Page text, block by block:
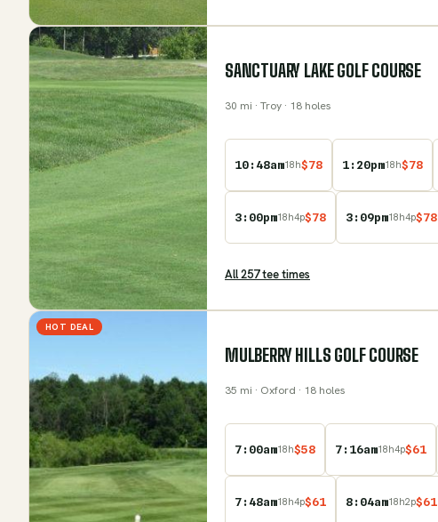
SANCTUARY LAKE GOLF COURSE
30 mi · Troy · 18 holes
10:48am18h$78 1:20pm18h$78
3:00pm18h4p$78 3:09pm18h4p$78
All257tee times
HOT DEAL
MULBERRY HILLS GOLF COURSE
35 mi · Oxford · 18 holes
7:00am18h$58 7:16am18h4p$61
7:48am18h4p$61 8:04am18h2p$61